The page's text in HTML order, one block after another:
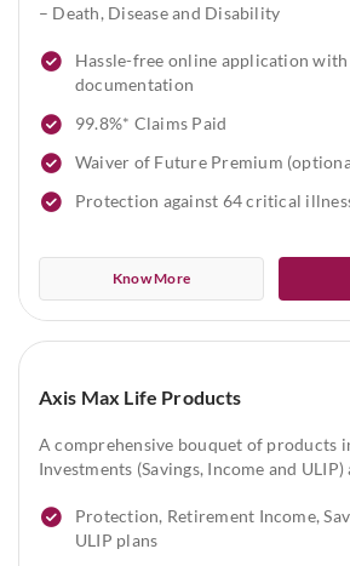
– Death, Disease and Disability
Hassle-free online application
documentation
99.8%* Claims Paid
Waiver of Future Premium
Protection against 64 critical
Know More
Axis Max Life Products
A comprehensive bouquet of products
Investments (Savings, Income and
Protection, Retirement Income,
ULIP plans